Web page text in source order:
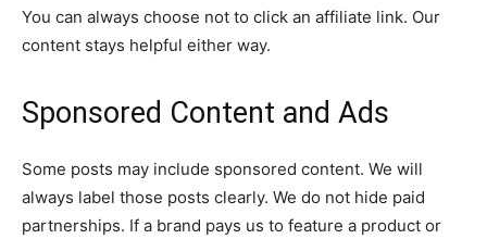
You can always choose not to click an affiliate link. Our
content stays helpful either way.
Sponsored Content and Ads
Some posts may include sponsored content. We will
always label those posts clearly. We do not hide paid
partnerships. If a brand pays us to feature a product or